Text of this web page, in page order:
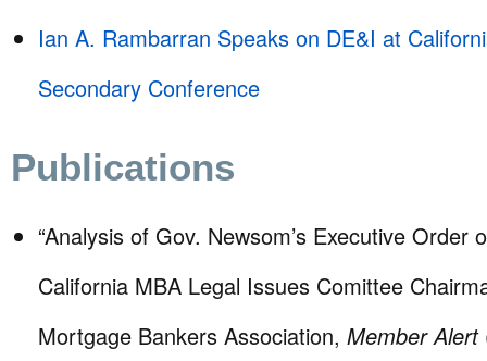
Ian A. Rambarran Speaks on DE&I at
Secondary Conference
Publications
“Analysis of Gov. Newsom’s Executive Order
California MBA Legal Issues Comittee
Mortgage Bankers Association, Member Alert